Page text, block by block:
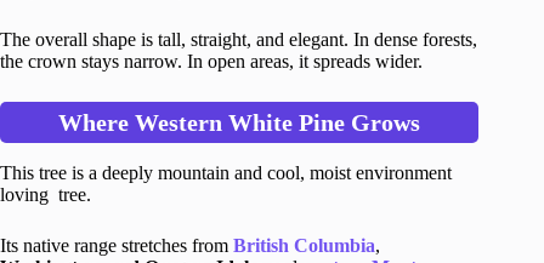
The overall shape is tall, straight, and elegant. In dense forests,
the crown stays narrow. In open areas, it spreads wider.
Where Western White Pine Grows
This tree is a deeply mountain and cool, moist environment
loving tree.
Its native range stretches from British Columbia,